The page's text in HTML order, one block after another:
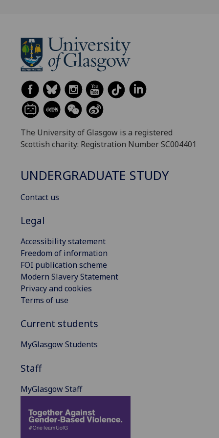
The University of Glasgow is a registered
Scottish charity: Registration Number SC004401
UNDERGRADUATE STUDY
Contact us
Legal
Accessibility statement
Freedom of information
FOI publication scheme
Modern Slavery Statement
Privacy and cookies
Terms of use
Current students
MyGlasgow Students
Staff
MyGlasgow Staff